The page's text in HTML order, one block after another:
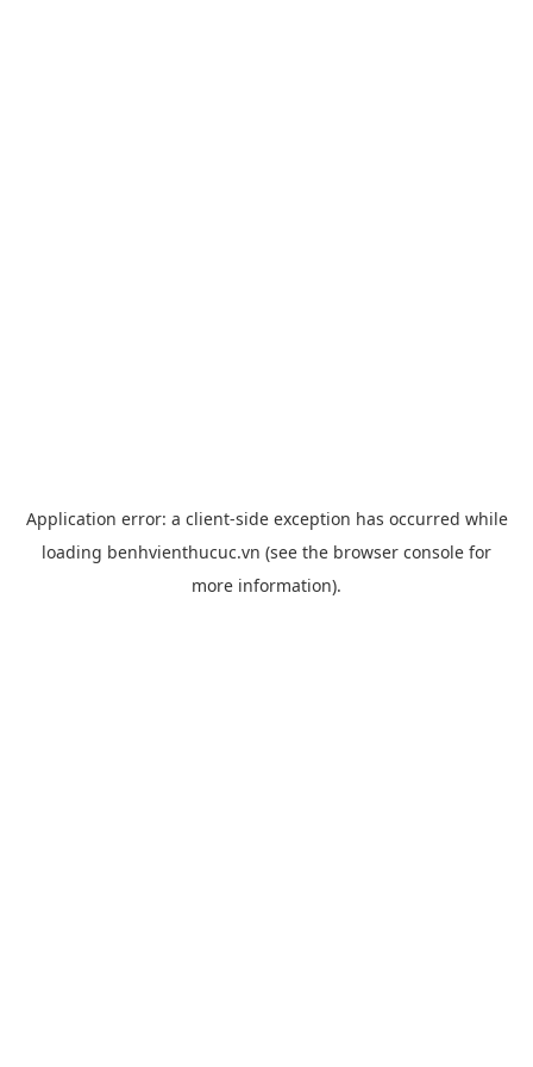
Application error: a client-side exception has occurred while
loading benhvienthucuc.vn (see the browser console for
more information).